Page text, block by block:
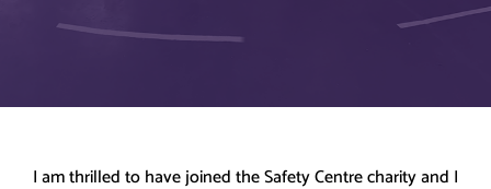
I am thrilled to have joined the Safety Centre charity and I